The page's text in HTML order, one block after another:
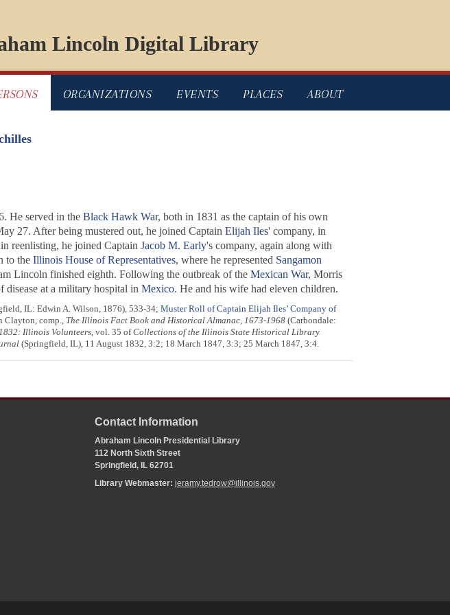
Lincoln Digital Library
ORGANIZATIONS EVENTS PLACES ABOUT
He served in the Black Hawk War, both in 1831 as the captain of his own
27. After being mustered out, he joined Captain Elijah Iles' company, in
reenlisting, he joined Captain Jacob M. Early's company, again along with
to the Illinois House of Representatives, where he represented Sangamon
Lincoln finished eighth. Following the outbreak of the Mexican War, Morris
disease at a military hospital in Mexico. He and his wife had eleven children.
IL: Edwin A. Wilson, 1876), 533-34; Muster Roll of Captain Elijah Iles’ Company of
Clayton, comp., The Illinois Fact Book and Historical Almanac, 1673-1968(Carbondale:
Illinois Volunteers, vol. 35 ofCollections of the Illinois State Historical Library
(Springfield, IL), 11 August 1832, 3:2; 18 March 1847, 3:3; 25 March 1847, 3:4.
Contact Information
Abraham Lincoln Presidential Library
112 North Sixth Street
Springfield, IL 62701
Library Webmaster:jeramy.tedrow@illinois.gov